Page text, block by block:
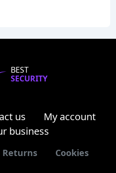
BEST
SECURITY
us
My account
business
Returns Cookies